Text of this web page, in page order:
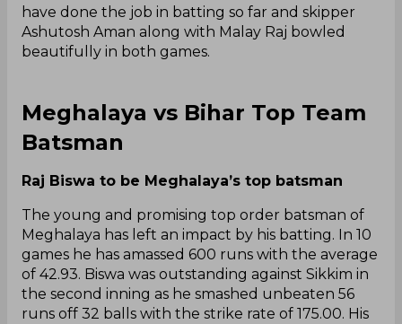
have done the job in batting so far and skipper
Ashutosh Aman along with Malay Raj bowled
beautifully in both games.
Meghalaya vs Bihar Top Team
Batsman
Raj Biswa to be Meghalaya’s top batsman
The young and promising top order batsman of
Meghalaya has left an impact by his batting. In 10
games he has amassed 600 runs with the average
of 42.93. Biswa was outstanding against Sikkim in
the second inning as he smashed unbeaten 56
runs off 32 balls with the strike rate of 175.00. His